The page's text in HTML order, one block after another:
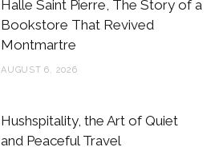
o
o
e
r
g
r
r
Halle Saint Pierre, The Story of a
Bookstore That Revived
Montmartre
AUGUST 6, 2026
Hushspitality, the Art of Quiet
and Peaceful Travel